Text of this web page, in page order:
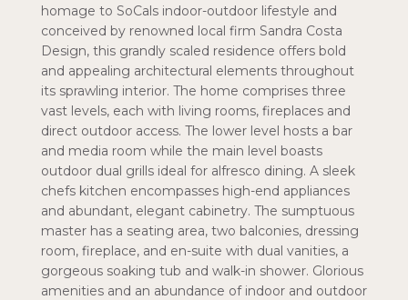
homage to SoCals indoor-outdoor lifestyle and
conceived by renowned local firm Sandra Costa
Design, this grandly scaled residence offers bold
and appealing architectural elements throughout
its sprawling interior. The home comprises three
vast levels, each with living rooms, fireplaces and
direct outdoor access. The lower level hosts a bar
and media room while the main level boasts
outdoor dual grills ideal for alfresco dining. A sleek
chefs kitchen encompasses high-end appliances
and abundant, elegant cabinetry. The sumptuous
master has a seating area, two balconies, dressing
room, fireplace, and en-suite with dual vanities, a
gorgeous soaking tub and walk-in shower. Glorious
amenities and an abundance of indoor and outdoor